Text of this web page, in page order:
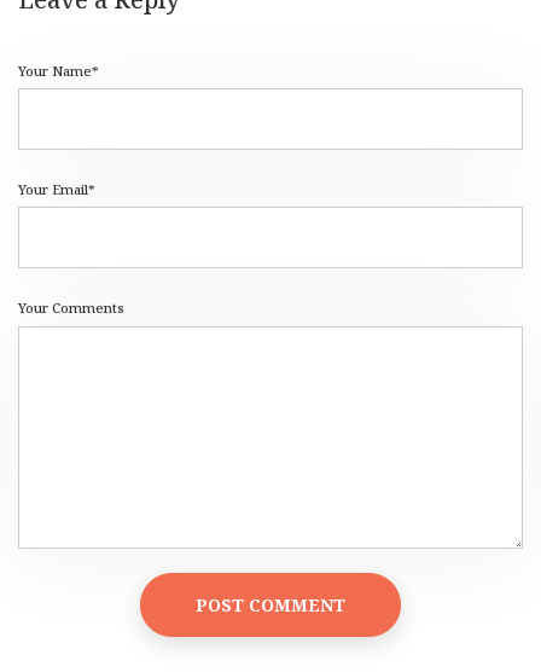
Your Name*
Your Email*
Your Comments